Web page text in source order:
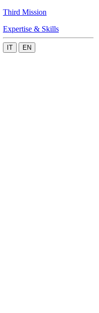
Third Mission
Expertise & Skills
IT EN